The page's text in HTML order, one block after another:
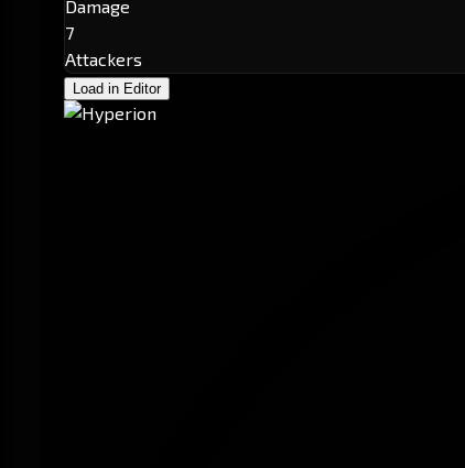
Damage
7
Attackers
Load in Editor